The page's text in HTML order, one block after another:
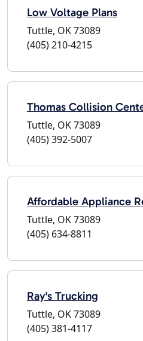
Low Voltage Plans
Tuttle, OK 73089
(405) 210-4215
Thomas Collision
Tuttle, OK 73089
(405) 392-5007
Affordable Appliance
Tuttle, OK 73089
(405) 634-8811
Ray's Trucking
Tuttle, OK 73089
(405) 381-4117